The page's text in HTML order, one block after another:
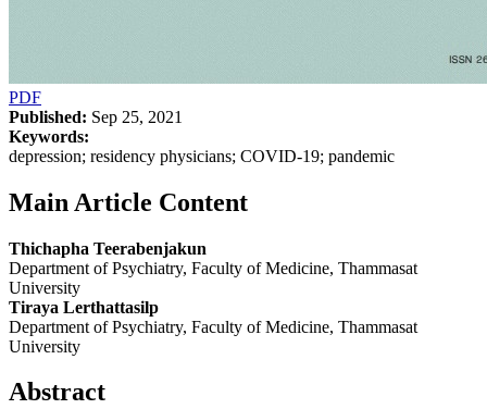
PDF
Published: Sep 25, 2021
Keywords:
depression; residency physicians; COVID-19; pandemic
Main Article Content
Thichapha Teerabenjakun
Department of Psychiatry, Faculty of Medicine, Thammasat
University
Tiraya Lerthattasilp
Department of Psychiatry, Faculty of Medicine, Thammasat
University
Abstract